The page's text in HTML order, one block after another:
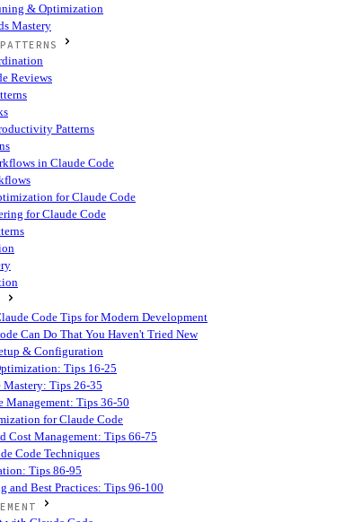
& Optimization
Mastery
Reviews
Patterns
in Claude Code
for Claude Code
for Claude Code
Code Tips for Modern Development
Can Do That You Haven't Tried New
& Configuration
Tips 16-25
Tips 26-35
Management: Tips 36-50
for Claude Code
Cost Management: Tips 66-75
Code Techniques
Tips 86-95
and Best Practices: Tips 96-100